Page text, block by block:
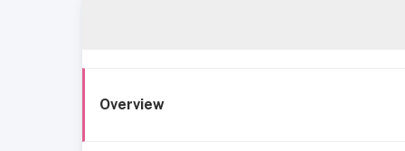
Overview